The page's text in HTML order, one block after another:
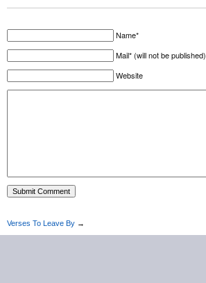
Name*
Mail* (will not be published)
Website
Verses To Leave By →